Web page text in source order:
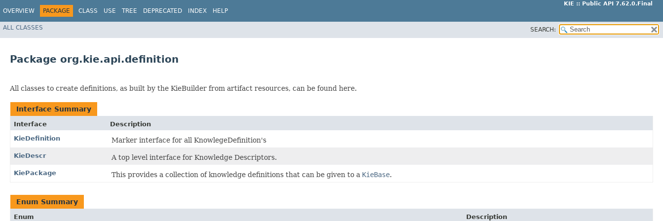
OVERVIEW PACKAGE CLASS USE TREE DEPRECATED INDEX HELP
KIE :: Public API 7.62.0.Final
ALL CLASSES SEARCH:
Package org.kie.api.definition
All classes to create definitions, as built by the KieBuilder from artifact resources, can be found here.
Interface Summary
Interface
Description
KieDefinition
Marker interface for all KnowlegeDefinition's
KieDescr A top level interface for Knowledge Descriptors.
KiePackage This provides a collection of knowledge definitions that can be given to a KieBase.
Enum Summary
Enum Description